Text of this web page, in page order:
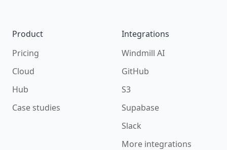
Product
Pricing
Cloud
Hub
Case studies
Integrations
Windmill AI
GitHub
S3
Supabase
Slack
More integrations